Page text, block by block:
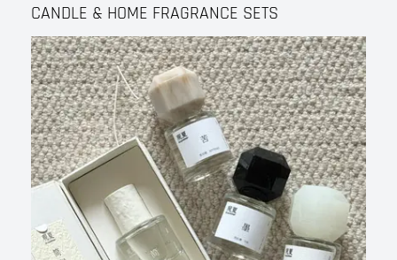
CANDLE & HOME FRAGRANCE SETS